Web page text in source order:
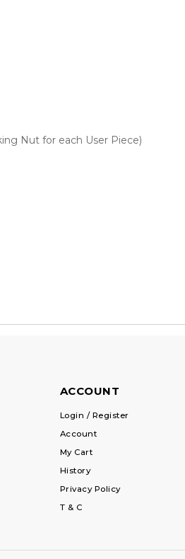
Nut for each User Piece)
ACCOUNT
Login / Register
Account
My Cart
History
Privacy Policy
T & C